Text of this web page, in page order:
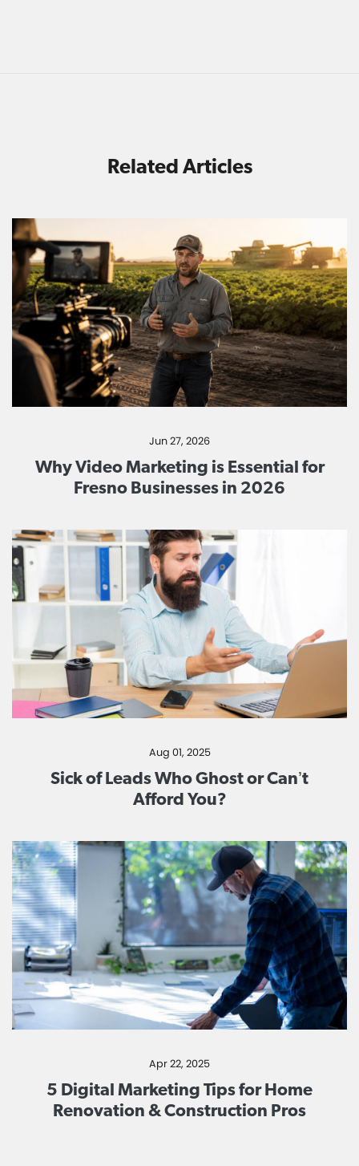
Related Articles
Jun 27, 2026
Why Video Marketing is Essential for
Fresno Businesses in 2026
Aug 01, 2025
Sick of Leads Who Ghost or Can’t
Afford You?
Apr 22, 2025
5 Digital Marketing Tips for Home
Renovation & Construction Pros